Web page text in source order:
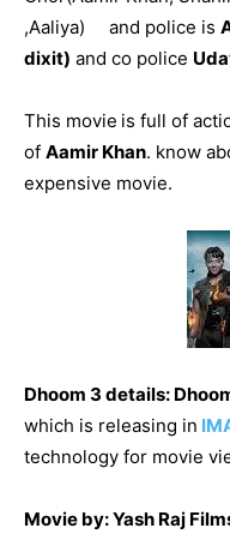
,Aaliya) and police is
dixit) and co police
This movie is full of
of Aamir Khan. know
expensive movie.
Dhoom 3 details:
which is releasing in
technology for movie
Movie by: Yash Raj